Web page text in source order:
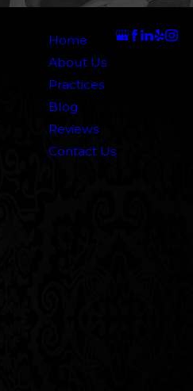
Home
About Us
Practices
Blog
Reviews
Contact Us